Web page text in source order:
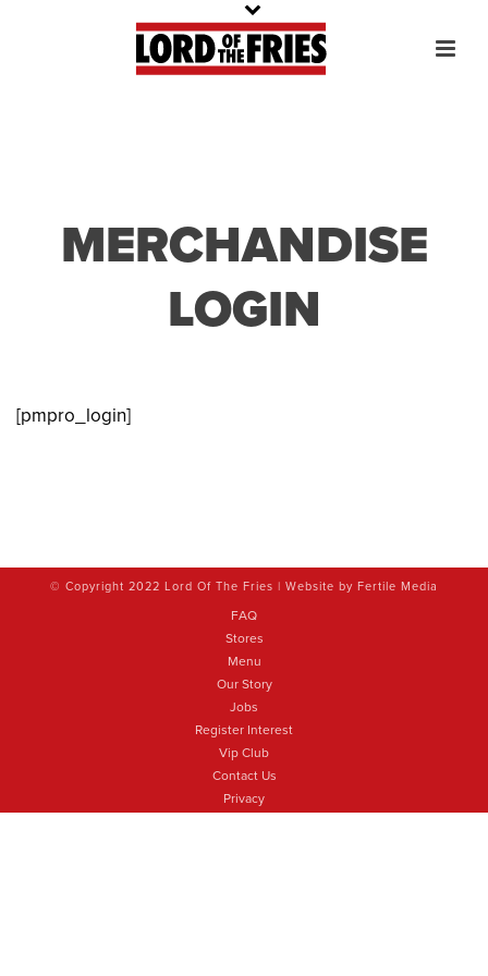
MERCHANDISE
LOGIN
[pmpro_login]
© Copyright 2022 Lord Of The Fries | Website by Fertile Media
FAQ
Stores
Menu
Our Story
Jobs
Register Interest
Vip Club
Contact Us
Privacy